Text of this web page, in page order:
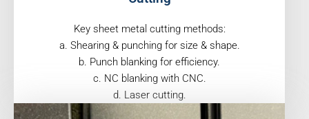
Key sheet metal cutting methods:
a. Shearing & punching for size & shape.
b. Punch blanking for efficiency.
c. NC blanking with CNC.
d. Laser cutting.